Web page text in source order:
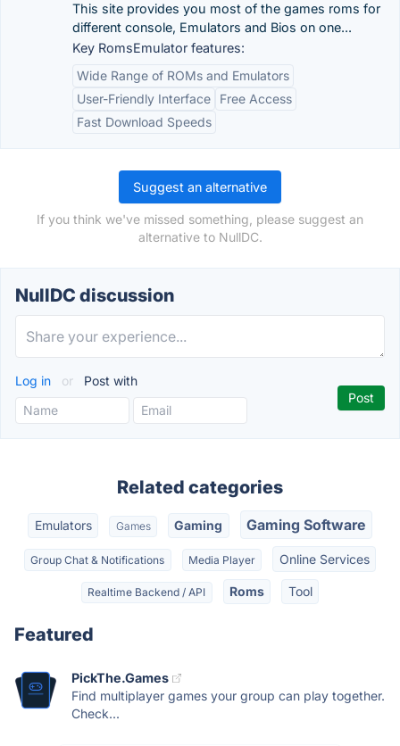
This site provides you most of the games roms for
different console, Emulators and Bios on one...
Key RomsEmulator features:
Wide Range of ROMs and Emulators
User-Friendly Interface
Free Access
Fast Download Speeds
Suggest an alternative
If you think we've missed something, please suggest an
alternative to NullDC.
NullDC discussion
Log in or Post with
Related categories
Emulators Games Gaming Gaming Software
Group Chat & Notifications Media Player Online Services
Realtime Backend / API Roms Tool
Featured
PickThe.Games
Find multiplayer games your group can play together.
Check...